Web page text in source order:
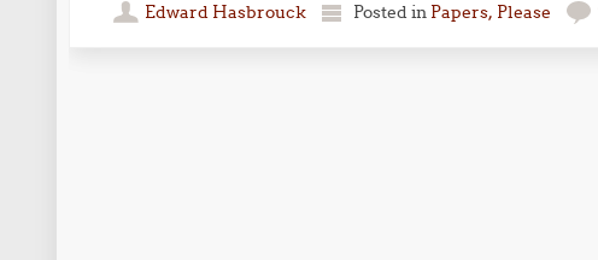
Edward Hasbrouck Posted in Papers, Please